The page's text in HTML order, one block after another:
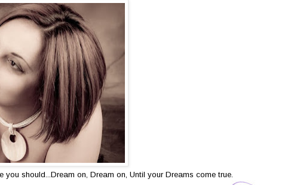
should...Dream on, Dream on, Until your Dreams come true.